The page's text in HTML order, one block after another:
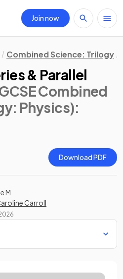
Join now
Combined Science: Trilogy
& Parallel
Combined
Physics):
Download PDF
M
Carroll